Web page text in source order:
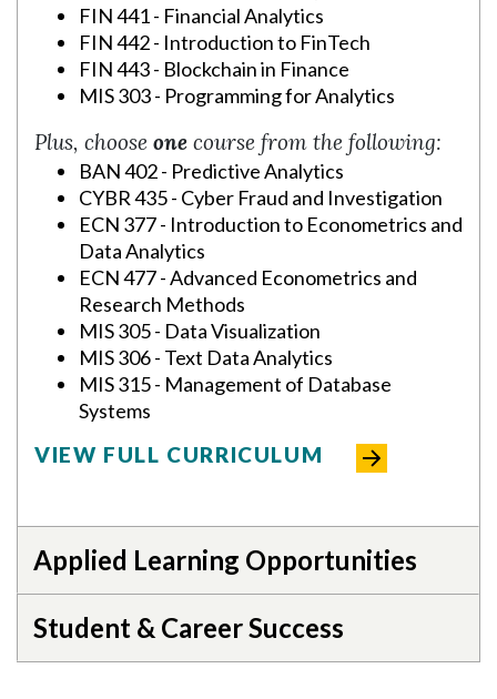
FIN 441 - Financial Analytics
FIN 442 - Introduction to FinTech
FIN 443 - Blockchain in Finance
MIS 303 - Programming for Analytics
Plus, choose one course from the following:
BAN 402 - Predictive Analytics
CYBR 435 - Cyber Fraud and Investigation
ECN 377 - Introduction to Econometrics and
Data Analytics
ECN 477 - Advanced Econometrics and
Research Methods
MIS 305 - Data Visualization
MIS 306 - Text Data Analytics
MIS 315 - Management of Database
Systems
VIEW FULL CURRICULUM
Applied Learning Opportunities
Student & Career Success